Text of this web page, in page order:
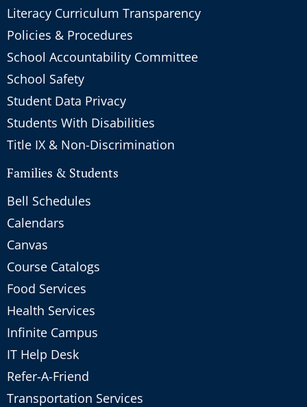
Literacy Curriculum Transparency
Policies & Procedures
School Accountability Committee
School Safety
Student Data Privacy
Students With Disabilities
Title IX & Non-Discrimination
Families & Students
Bell Schedules
Calendars
Canvas
Course Catalogs
Food Services
Health Services
Infinite Campus
IT Help Desk
Refer-A-Friend
Transportation Services